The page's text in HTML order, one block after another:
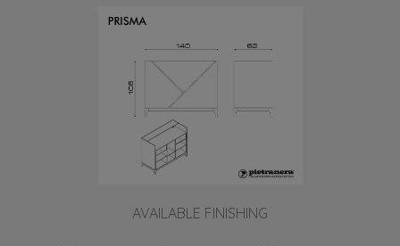
AVAILABLE FINISHING